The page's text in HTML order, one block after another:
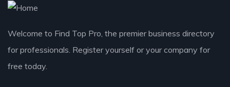
Welcome to Find Top Pro, the premier business directory
for professionals. Register yourself or your company for
free today.